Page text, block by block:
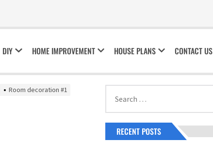
DIY HOME IMPROVEMENT HOUSE PLANS CONTACT US
Room decoration #1
for:
RECENT POSTS